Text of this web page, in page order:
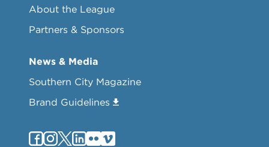
About the League
Partners & Sponsors
News & Media
Southern City Magazine
Brand Guidelines